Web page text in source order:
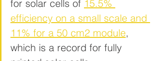
for solar cells of 15.5%
efficiency on a small scale and
11% for a 50 cm2 module,
which is a record for fully